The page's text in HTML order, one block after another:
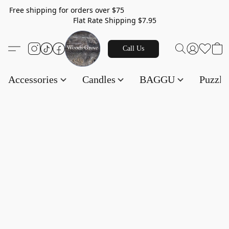
Free shipping for orders over $75
Flat Rate Shipping $7.95
Call Us
Accessories Candles BAGGU